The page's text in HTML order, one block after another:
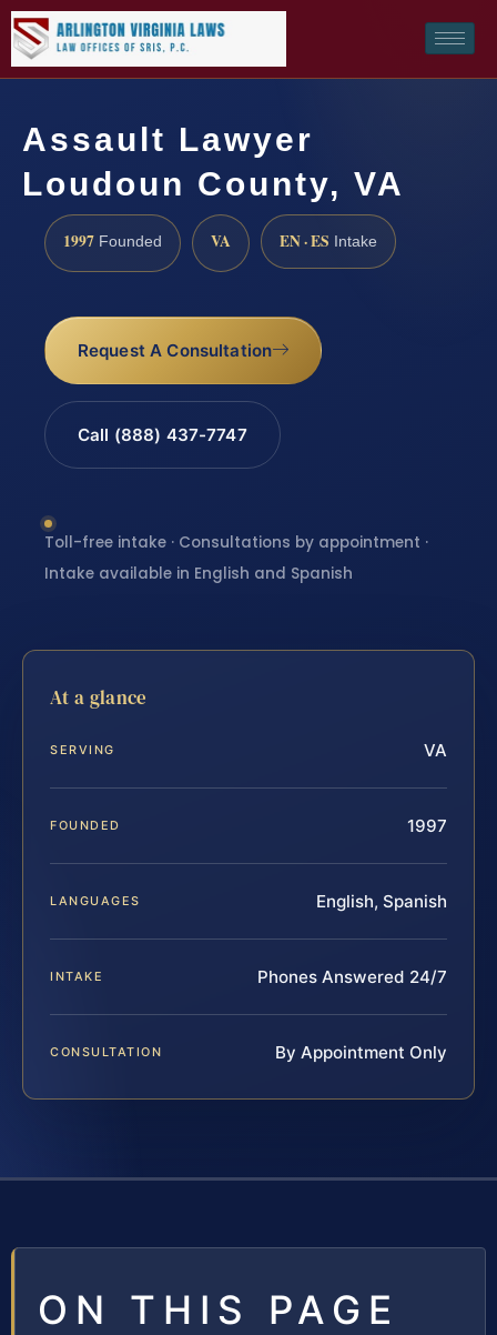
Assault Lawyer
Loudoun County, VA
1997 Founded VA EN · ES Intake
Request A Consultation
Call (888) 437-7747
Toll-free intake · Consultations by appointment ·
Intake available in English and Spanish
At a glance
SERVING VA
FOUNDED 1997
LANGUAGES English, Spanish
INTAKE Phones Answered 24/7
CONSULTATION By Appointment Only
ON THIS PAGE